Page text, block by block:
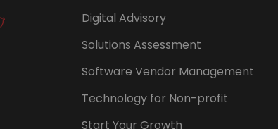
Digital Advisory
Solutions Assessment
Software Vendor Management
Technology for Non-profit
Start Your Growth